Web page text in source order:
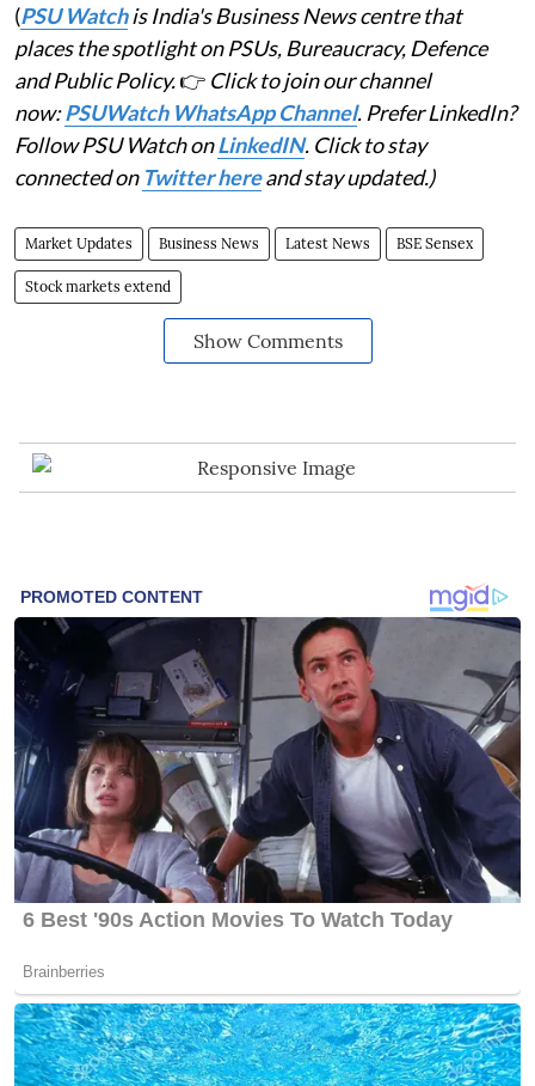
(PSU Watchis India's Business News centre that
places the spotlight on PSUs, Bureaucracy, Defence
and Public Policy.👉 Click to join our channel
now:PSUWatch WhatsApp Channel. Prefer LinkedIn?
Follow PSU Watch onLinkedIN. Click to stay
connected on Twitter hereand stay updated.)
Market Updates Business News Latest News BSE Sensex
Stock markets extend
Show Comments